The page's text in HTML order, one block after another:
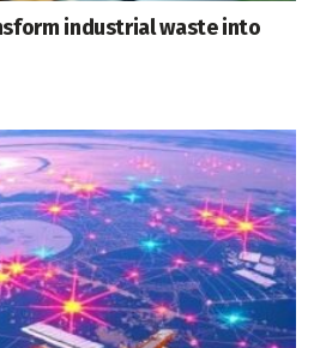
industrial waste into